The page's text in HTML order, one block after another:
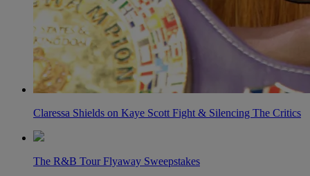
Claressa Shields on Kaye Scott Fight & Silencing The Critics
The R&B Tour Flyaway Sweepstakes